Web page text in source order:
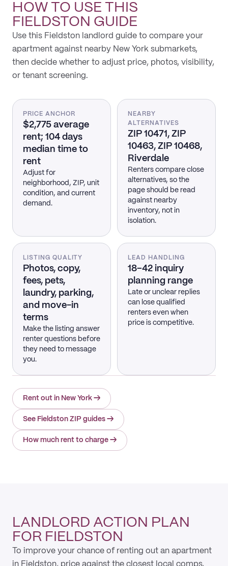
HOW TO USE THIS
FIELDSTON GUIDE
Use this Fieldston landlord guide to compare your
apartment against nearby New York submarkets,
then decide whether to adjust price, photos, visibility,
or tenant screening.
PRICE ANCHOR
$2,775 average
rent; 104 days
median time to
rent
Adjust for
neighborhood, ZIP, unit
condition, and current
demand.
NEARBY
ALTERNATIVES
ZIP 10471, ZIP
10463, ZIP 10468,
Riverdale
Renters compare close
alternatives, so the
page should be read
against nearby
inventory, not in
isolation.
LISTING QUALITY
Photos, copy,
fees, pets,
laundry, parking,
and move-in
terms
Make the listing answer
renter questions before
they need to message
you.
LEAD HANDLING
18–42 inquiry
planning range
Late or unclear replies
can lose qualified
renters even when
price is competitive.
Rent out in New York →
See Fieldston ZIP guides →
How much rent to charge →
LANDLORD ACTION PLAN
FOR FIELDSTON
To improve your chance of renting out an apartment
in Fieldston, price against the closest local comps,